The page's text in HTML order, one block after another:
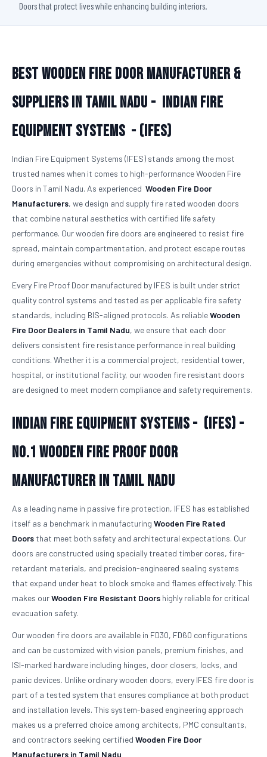
Doors that protect lives while enhancing building interiors.
Best Wooden Fire Door Manufacturer &
Suppliers in Tamil Nadu - Indian Fire
Equipment Systems - (IFES)
Indian Fire Equipment Systems (IFES) stands among the most
trusted names when it comes to high-performance Wooden Fire
Doors in Tamil Nadu. As experienced Wooden Fire Door
Manufacturers, we design and supply fire rated wooden doors
that combine natural aesthetics with certified life safety
performance. Our wooden fire doors are engineered to resist fire
spread, maintain compartmentation, and protect escape routes
during emergencies without compromising on architectural design.
Every Fire Proof Door manufactured by IFES is built under strict
quality control systems and tested as per applicable fire safety
standards, including BIS-aligned protocols. As reliableWooden
Fire Door Dealers in Tamil Nadu, we ensure that each door
delivers consistent fire resistance performance in real building
conditions. Whether it is a commercial project, residential tower,
hospital, or institutional facility, our wooden fire resistant doors
are designed to meet modern compliance and safety requirements.
Indian Fire Equipment Systems - (IFES) -
No.1 Wooden Fire Proof Door
Manufacturer in Tamil Nadu
As a leading name in passive fire protection, IFES has established
itself as a benchmark in manufacturing Wooden Fire Rated
Doors that meet both safety and architectural expectations. Our
doors are constructed using specially treated timber cores, fire-
retardant materials, and precision-engineered sealing systems
that expand under heat to block smoke and flames effectively. This
makes ourWooden Fire Resistant Doors highly reliable for critical
evacuation safety.
Our wooden fire doors are available in FD30, FD60 configurations
and can be customized with vision panels, premium finishes, and
ISI-marked hardware including hinges, door closers, locks, and
panic devices. Unlike ordinary wooden doors, every IFES fire door is
part of a tested system that ensures compliance at both product
and installation levels. This system-based engineering approach
makes us a preferred choice among architects, PMC consultants,
and contractors seeking certified Wooden Fire Door
Manufacturers in Tamil Nadu